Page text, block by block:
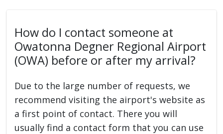
How do I contact someone at
Owatonna Degner Regional Airport
(OWA) before or after my arrival?
Due to the large number of requests, we
recommend visiting the airport's website as
a first point of contact. There you will
usually find a contact form that you can use